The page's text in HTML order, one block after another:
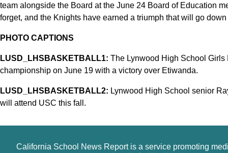
team alongside the Board at the June 24 Board of Education
forget, and the Knights have earned a triumph that will go down
PHOTO CAPTIONS
LUSD_LHSBASKETBALL1: The Lynwood High School
championship on June 19 with a victory over Etiwanda.
LUSD_LHSBASKETBALL2: Lynwood High School senior
will attend USC this fall.
California School News Report is a service promoting